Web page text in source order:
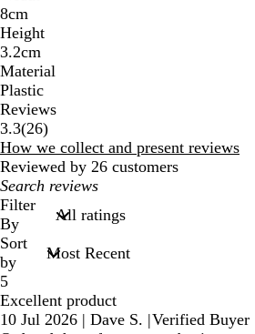
8cm
Height
3.2cm
Material
Plastic
Reviews
3.3(2626
reviews
)
How we collect and present reviews
Reviewed by 26 customers
My
search
inputs
Filter
By
Sort
by
5
Excellent product
10 Jul 2026 | Dave S. |Verified Buyer